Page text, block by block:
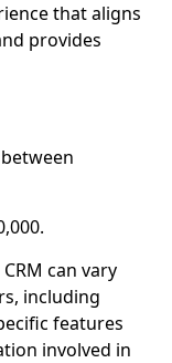
that aligns
provides
can vary
including
features
involved in